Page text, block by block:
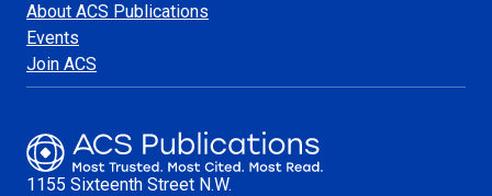
About ACS Publications
Events
Join ACS
1155 Sixteenth Street N.W.